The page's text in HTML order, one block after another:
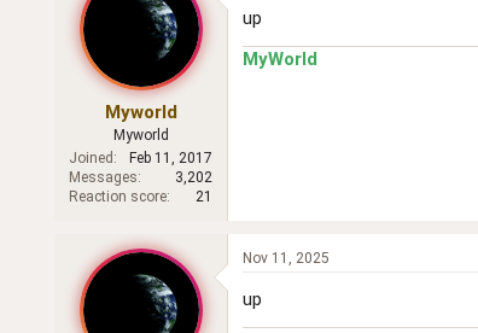
Myworld
Myworld
Joined
Feb 11, 2017
Messages
3,202
Reaction score
21
up
MyWorld
Nov 11, 2025
up